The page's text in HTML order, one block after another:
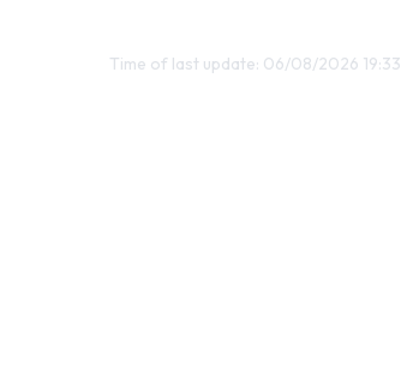
Time of last update: 06/08/2026 19:33